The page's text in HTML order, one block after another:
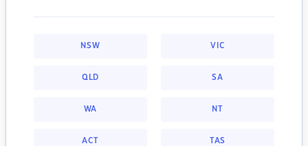
NSW VIC
QLD SA
WA NT
ACT TAS